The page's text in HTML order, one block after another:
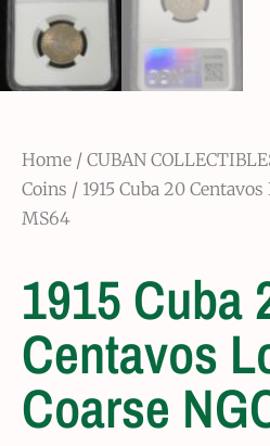
Home / CUBAN
Coins / 1915 Cuba 20
MS64
1915 Cuba
Centavos
Coarse